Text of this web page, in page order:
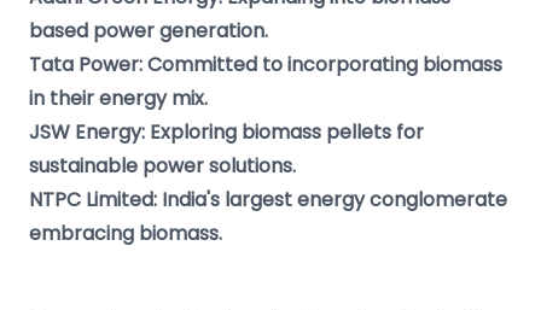
based power generation.
Tata Power: Committed to incorporating biomass
in their energy mix.
JSW Energy: Exploring biomass pellets for
sustainable power solutions.
NTPC Limited: India's largest energy conglomerate
embracing biomass.